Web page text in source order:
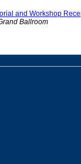
and Workshop
Ballroom